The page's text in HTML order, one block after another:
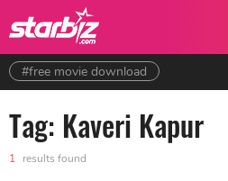
#free movie download
Tag: Kaveri Kapur
1 results found